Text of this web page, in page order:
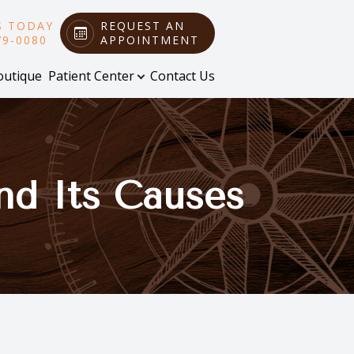
TODAY
0080
REQUEST AN
APPOINTMENT
Patient Center Contact Us
Its Causes